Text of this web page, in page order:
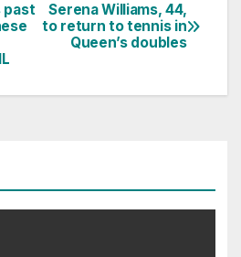
Serena Williams, 44,
to return to tennis in
Queen’s doubles
past